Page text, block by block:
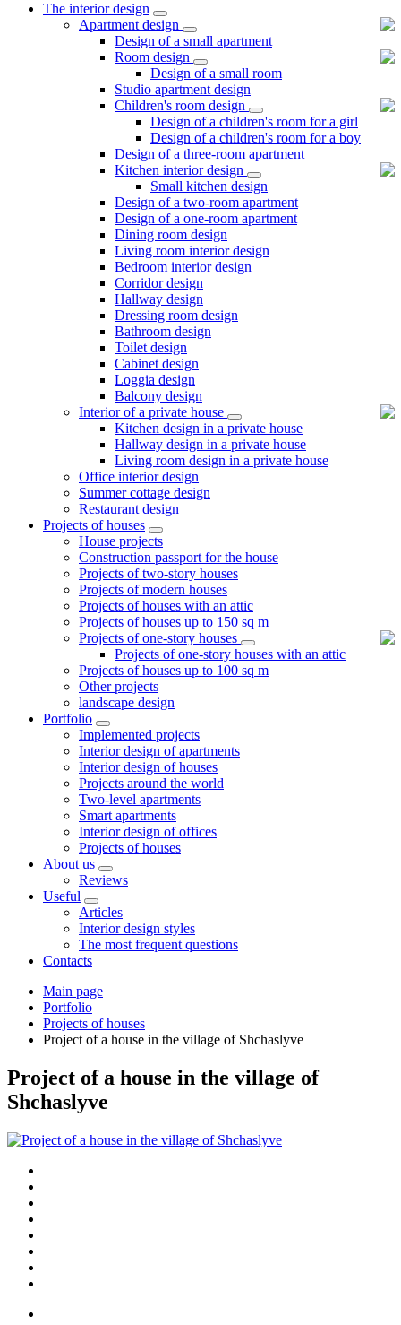
The interior design
Apartment design
Design of a small apartment
Room design
Design of a small room
Studio apartment design
Children's room design
Design of a children's room for a girl
Design of a children's room for a boy
Design of a three-room apartment
Kitchen interior design
Small kitchen design
Design of a two-room apartment
Design of a one-room apartment
Dining room design
Living room interior design
Bedroom interior design
Corridor design
Hallway design
Dressing room design
Bathroom design
Toilet design
Cabinet design
Loggia design
Balcony design
Interior of a private house
Kitchen design in a private house
Hallway design in a private house
Living room design in a private house
Office interior design
Summer cottage design
Restaurant design
Projects of houses
House projects
Construction passport for the house
Projects of two-story houses
Projects of modern houses
Projects of houses with an attic
Projects of houses up to 150 sq m
Projects of one-story houses
Projects of one-story houses with an attic
Projects of houses up to 100 sq m
Other projects
landscape design
Portfolio
Implemented projects
Interior design of apartments
Interior design of houses
Projects around the world
Two-level apartments
Smart apartments
Interior design of offices
Projects of houses
About us
Reviews
Useful
Articles
Interior design styles
The most frequent questions
Сontacts
Main page
Portfolio
Projects of houses
Project of a house in the village of Shchaslyve
Project of a house in the village of
Shchaslyve